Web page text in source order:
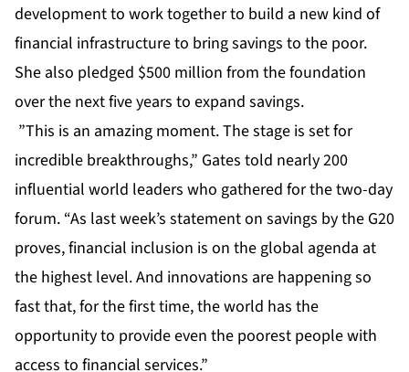
development to work together to build a new kind of
financial infrastructure to bring savings to the poor.
She also pledged $500 million from the foundation
over the next five years to expand savings.
”This is an amazing moment. The stage is set for
incredible breakthroughs,” Gates told nearly 200
influential world leaders who gathered for the two-day
forum. “As last week’s statement on savings by the G20
proves, financial inclusion is on the global agenda at
the highest level. And innovations are happening so
fast that, for the first time, the world has the
opportunity to provide even the poorest people with
access to financial services.”